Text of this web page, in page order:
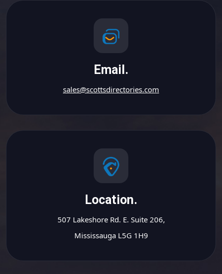
Email.
sales@scottsdirectories.com
Location.
507 Lakeshore Rd. E. Suite 206,
Mississauga L5G 1H9